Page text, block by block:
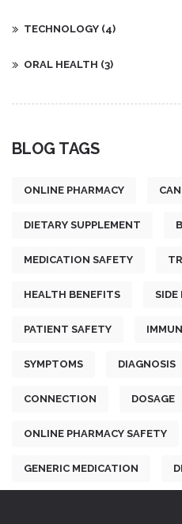
TECHNOLOGY (4)
ORAL HEALTH (3)
BLOG TAGS
ONLINE PHARMACY
DIETARY SUPPLEMENT
MEDICATION SAFETY
HEALTH BENEFITS SIDE
PATIENT SAFETY
SYMPTOMS DIAGNOSIS
CONNECTION DOSAGE
ONLINE PHARMACY SAFETY
GENERIC MEDICATION